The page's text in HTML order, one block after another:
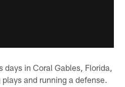
in Coral Gables, Florida,
and running a defense.